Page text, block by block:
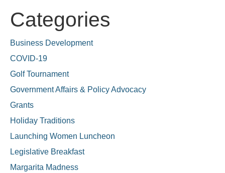
Categories
Business Development
COVID-19
Golf Tournament
Government Affairs & Policy Advocacy
Grants
Holiday Traditions
Launching Women Luncheon
Legislative Breakfast
Margarita Madness